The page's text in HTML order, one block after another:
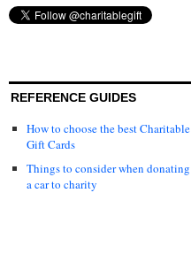
REFERENCE GUIDES
How to choose the best Charitable
Gift Cards
Things to consider when donating
a car to charity